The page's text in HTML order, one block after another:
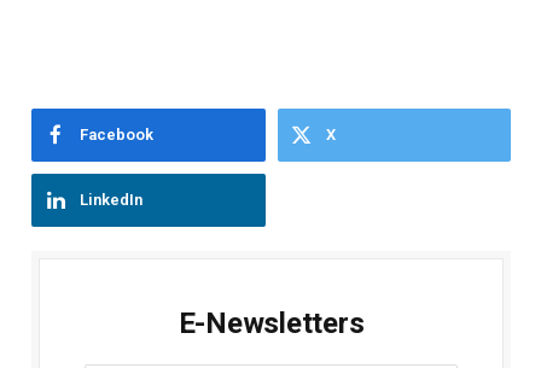
Facebook X
LinkedIn
E-Newsletters